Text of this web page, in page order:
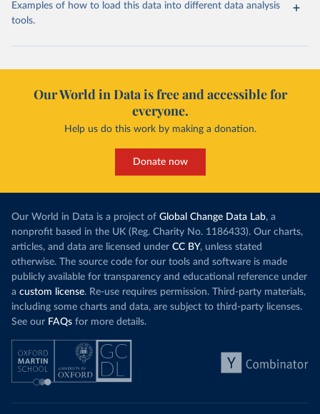
Examples of how to load this data into different data analysis
tools.
Our World in Data is free and accessible for
everyone.
Help us do this work by making a donation.
Donate now
Our World in Data is a project of Global Change Data Lab, a
nonprofit based in the UK (Reg. Charity No. 1186433). Our charts,
articles, and data are licensed under CC BY, unless stated
otherwise. The source code for our tools and software is made
publicly available for transparency and educational reference under
a custom license. Re-use requires permission. Third-party materials,
including some charts and data, are subject to third-party licenses.
See our FAQs for more details.